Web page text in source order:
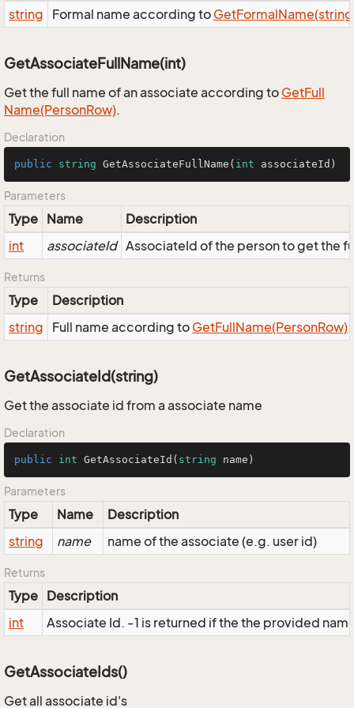
string Formal name according to GetFormal
GetAssociateFullName(int)
Get the full name of an associate according to GetFull
Name(PersonRow).
Declaration
public string GetAssociateFullName ( int associateId )
Parameters
Type Name
Description
int
associateId AssociateId of the person to get the
Returns
Type
Description
string
Full name according to GetFullName(PersonRow).
GetAssociateId(string)
Get the associate id from a associate name
Declaration
public int GetAssociateId ( string name )
Parameters
Type Name
Description
string
name name of the associate (e.g. user id)
Returns
Type Description
int
Associate Id. -1 is returned if the the provided
GetAssociateIds()
Get all associate id's